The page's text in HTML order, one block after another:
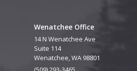
Wenatchee Office
14 N Wenatchee Ave
Suite 114
Wenatchee, WA 98801